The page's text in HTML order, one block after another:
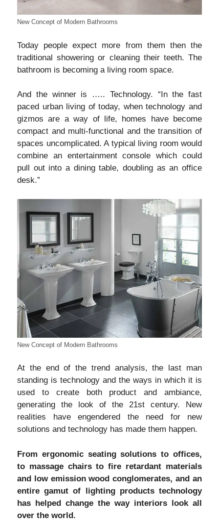
New Concept of Modern Bathrooms
Today people expect more from them then the
traditional showering or cleaning their teeth. The
bathroom is becoming a living room space.
And the winner is ….. Technology. “In the fast
paced urban living of today, when technology and
gizmos are a way of life, homes have become
compact and multi-functional and the transition of
spaces uncomplicated. A typical living room would
combine an entertainment console which could
pull out into a dining table, doubling as an office
desk.”
New Concept of Modern Bathrooms
At the end of the trend analysis, the last man
standing is technology and the ways in which it is
used to create both product and ambiance,
generating the look of the 21st century. New
realities have engendered the need for new
solutions and technology has made them happen.
From ergonomic seating solutions to offices,
to massage chairs to fire retardant materials
and low emission wood conglomerates, and an
entire gamut of lighting products technology
has helped change the way interiors look all
over the world.